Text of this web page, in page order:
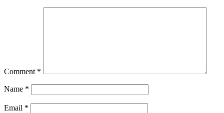
Comment *
Name *
Email *